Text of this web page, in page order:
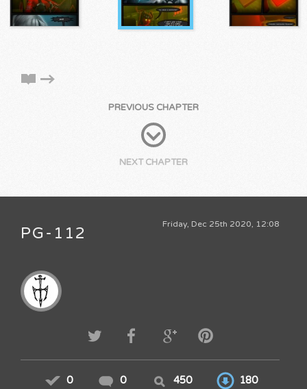
PREVIOUS CHAPTER
NEXT CHAPTER
Friday, Dec 25th 2020, 12:08
PG-112
0 0 450 180